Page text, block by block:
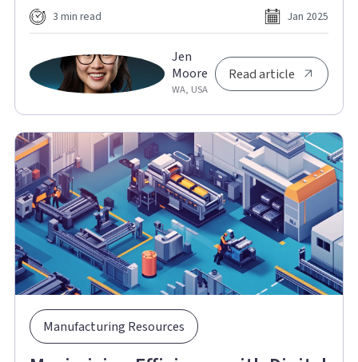
3 min read Jan 2025
Jen
Moore
WA, USA
Read article
Manufacturing Resources